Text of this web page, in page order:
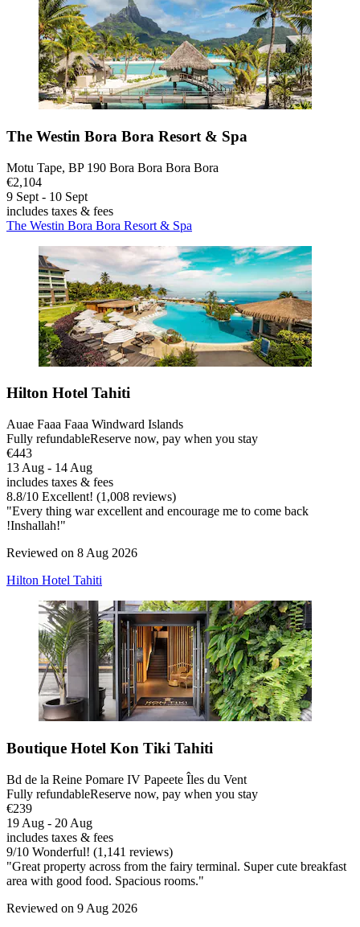
The Westin Bora Bora Resort & Spa
Motu Tape, BP 190 Bora Bora Bora Bora
€2,104
9 Sept - 10 Sept
includes taxes & fees
The Westin Bora Bora Resort & Spa
Hilton Hotel Tahiti
Auae Faaa Faaa Windward Islands
Fully refundableReserve now, pay when you stay
€443
13 Aug - 14 Aug
includes taxes & fees
8.8/10 Excellent! (1,008 reviews)
"Every thing war excellent and encourage me to come back
!Inshallah!"
Reviewed on 8 Aug 2026
Hilton Hotel Tahiti
Boutique Hotel Kon Tiki Tahiti
Bd de la Reine Pomare IV Papeete Îles du Vent
Fully refundableReserve now, pay when you stay
€239
19 Aug - 20 Aug
includes taxes & fees
9/10 Wonderful! (1,141 reviews)
"Great property across from the fairy terminal. Super cute breakfast
area with good food. Spacious rooms."
Reviewed on 9 Aug 2026